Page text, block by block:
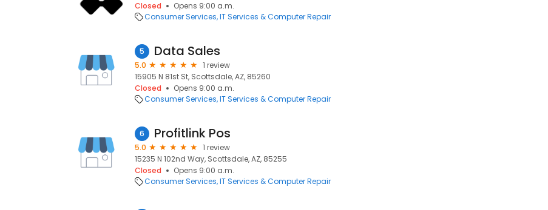
Closed
Opens 9:00 a.m.
Consumer Services IT Services & Computer Repair
5 Data Sales
5.0
1 review
15905 N 81st St, Scottsdale, AZ, 85260
Closed
Opens 9:00 a.m.
Consumer Services IT Services & Computer Repair
6 Profitlink Pos
5.0
1 review
15235 N 102nd Way, Scottsdale, AZ, 85255
Closed
Opens 9:00 a.m.
Consumer Services IT Services & Computer Repair